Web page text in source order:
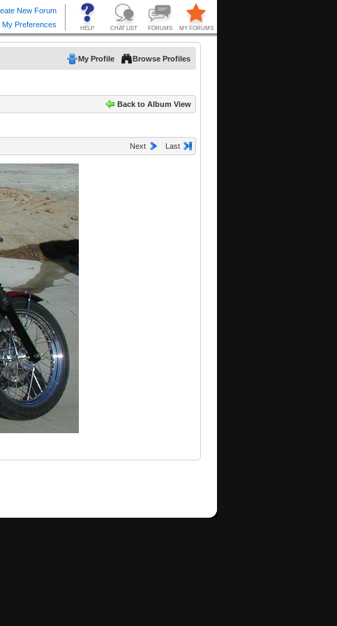
My Profile Browse Profiles
Back to Album View
Next Last